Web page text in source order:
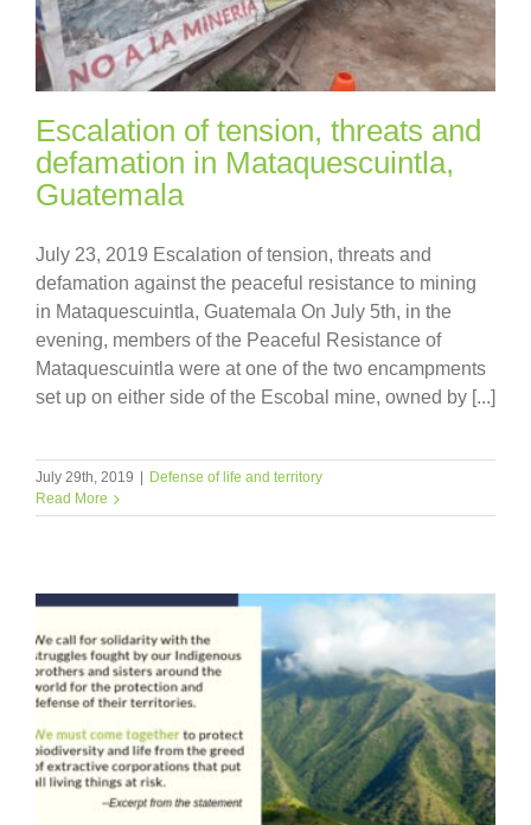
Escalation of tension, threats and
defamation in Mataquescuintla,
Guatemala
July 23, 2019 Escalation of tension, threats and
defamation against the peaceful resistance to mining
in Mataquescuintla, Guatemala On July 5th, in the
evening, members of the Peaceful Resistance of
Mataquescuintla were at one of the two encampments
set up on either side of the Escobal mine, owned by [...]
July 29th, 2019 | Defense of life and territory
Read More